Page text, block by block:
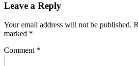
Leave a Reply
Your email address will not be published.
marked *
Comment *